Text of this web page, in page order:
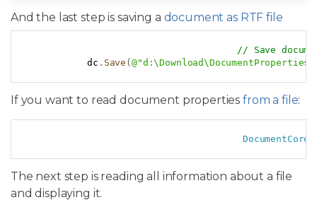
And the last step is saving a document as RTF file
// Save
            dc
. Save (
Copy
If you want to read document properties from a file:
DocumentCore
The next step is reading all information about a file
and displaying it.